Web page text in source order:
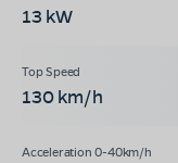
13 kW
130 km/h